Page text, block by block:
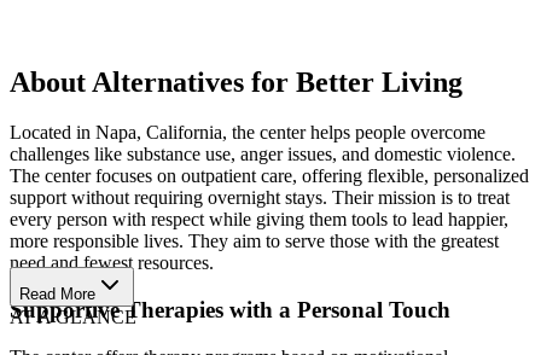
About Alternatives for Better Living
Located in Napa, California, the center helps people overcome
challenges like substance use, anger issues, and domestic violence.
The center focuses on outpatient care, offering flexible, personalized
support without requiring overnight stays. Their mission is to treat
every person with respect while giving them tools to lead happier,
more responsible lives. They aim to serve those with the greatest
need and fewest resources.
Supportive Therapies with a Personal Touch
Read More
AT A GLANCE